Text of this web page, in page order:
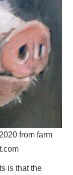
from farm
is that the